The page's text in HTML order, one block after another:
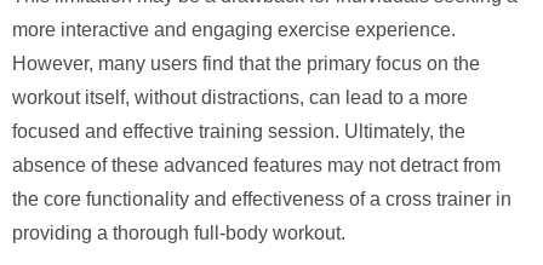
more interactive and engaging exercise experience.
However, many users find that the primary focus on the
workout itself, without distractions, can lead to a more
focused and effective training session. Ultimately, the
absence of these advanced features may not detract from
the core functionality and effectiveness of a cross trainer in
providing a thorough full-body workout.